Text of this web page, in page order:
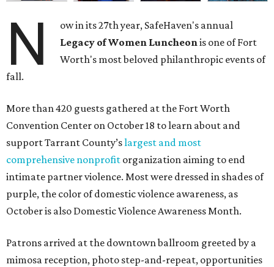
N
ow in its 27th year, SafeHaven's annual
Legacy of Women Luncheonis one of Fort
Worth's most beloved philanthropic events of
fall.
More than 420 guests gathered at the Fort Worth
Convention Center on October 18 to learn about and
support Tarrant County’slargest and most
comprehensive nonprofit organization aiming to end
intimate partner violence. Most were dressed in shades of
purple, the color of domestic violence awareness, as
October is also Domestic Violence Awareness Month.
Patrons arrived at the downtown ballroom greeted by a
mimosa reception, photo step-and-repeat, opportunities